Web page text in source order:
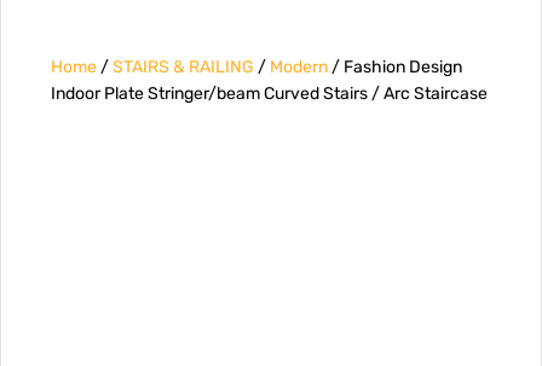
Home/STAIRS & RAILING / Modern/ Fashion Design
Indoor Plate Stringer/beam Curved Stairs / Arc Staircase